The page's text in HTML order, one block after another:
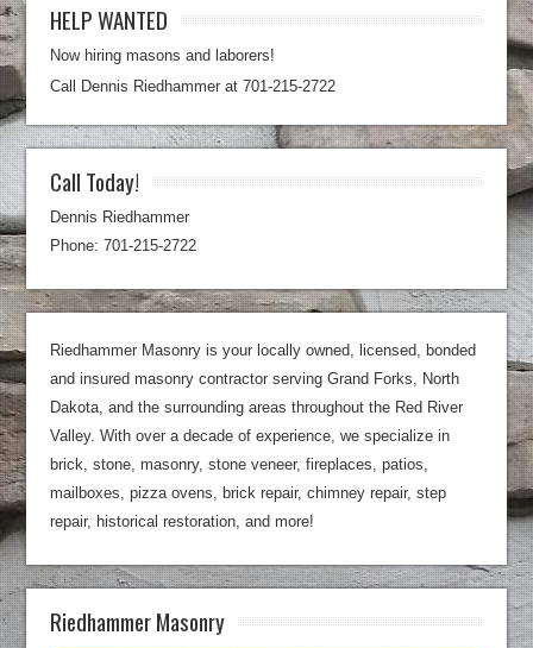
HELP WANTED
Now hiring masons and laborers!
Call Dennis Riedhammer at 701-215-2722
Call Today!
Dennis Riedhammer
Phone: 701-215-2722
Riedhammer Masonry is your locally owned, licensed, bonded
and insured masonry contractor serving Grand Forks, North
Dakota, and the surrounding areas throughout the Red River
Valley. With over a decade of experience, we specialize in
brick, stone, masonry, stone veneer, fireplaces, patios,
mailboxes, pizza ovens, brick repair, chimney repair, step
repair, historical restoration, and more!
Riedhammer Masonry